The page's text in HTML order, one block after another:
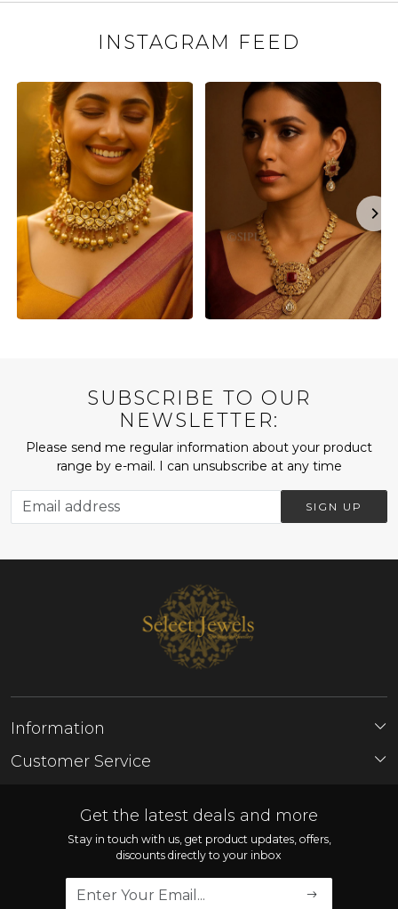
INSTAGRAM FEED
SUBSCRIBE TO OUR
NEWSLETTER:
Please send me regular information about your product
range by e-mail. I can unsubscribe at any time
SIGN UP
Information
About Us
Customer Service
Shipping Policy
Cancellation Policy
Get the latest deals and more
Stay in touch with us, get product updates, offers,
discounts directly to your inbox